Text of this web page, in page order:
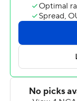
Akers ran 29 times
Atlantic Coast
522 offensive
run with 1:37 to
late leads slip
''We had some